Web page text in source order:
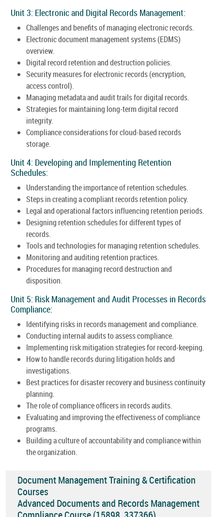
Unit 3: Electronic and Digital Records Management:
Challenges and benefits of managing electronic records.
Electronic document management systems (EDMS)
overview.
Digital record retention and destruction policies.
Security measures for electronic records (encryption,
access control).
Managing metadata and audit trails for digital records.
Strategies for maintaining long-term digital record
integrity.
Compliance considerations for cloud-based records
storage.
Unit 4: Developing and Implementing Retention
Schedules:
Understanding the importance of retention schedules.
Steps in creating a compliant records retention policy.
Legal and operational factors influencing retention periods.
Designing retention schedules for different types of
records.
Tools and technologies for managing retention schedules.
Monitoring and auditing retention practices.
Procedures for managing record destruction and
disposition.
Unit 5: Risk Management and Audit Processes in Records
Compliance:
Identifying risks in records management and compliance.
Conducting internal audits to assess compliance.
Implementing risk mitigation strategies for record-keeping.
How to handle records during litigation holds and
investigations.
Best practices for disaster recovery and business continuity
planning.
The role of compliance officers in records audits.
Evaluating and improving the effectiveness of compliance
programs.
Building a culture of accountability and compliance within
the organization.
Document Management Training & Certification
Courses
Advanced Documents and Records Management